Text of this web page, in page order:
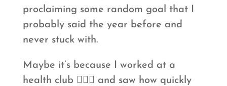
proclaiming some random goal that I
probably said the year before and
never stuck with.
Maybe it’s because I worked at a
health club 🏋🏻‍♀️ and saw how quickly